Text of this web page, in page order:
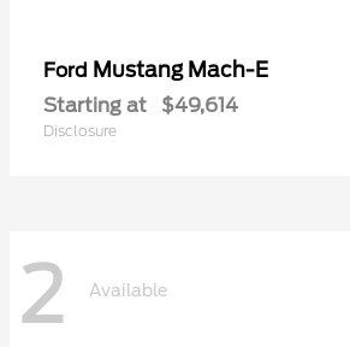
Ford Mustang Mach-E
Starting at $49,614
Disclosure
2 Available